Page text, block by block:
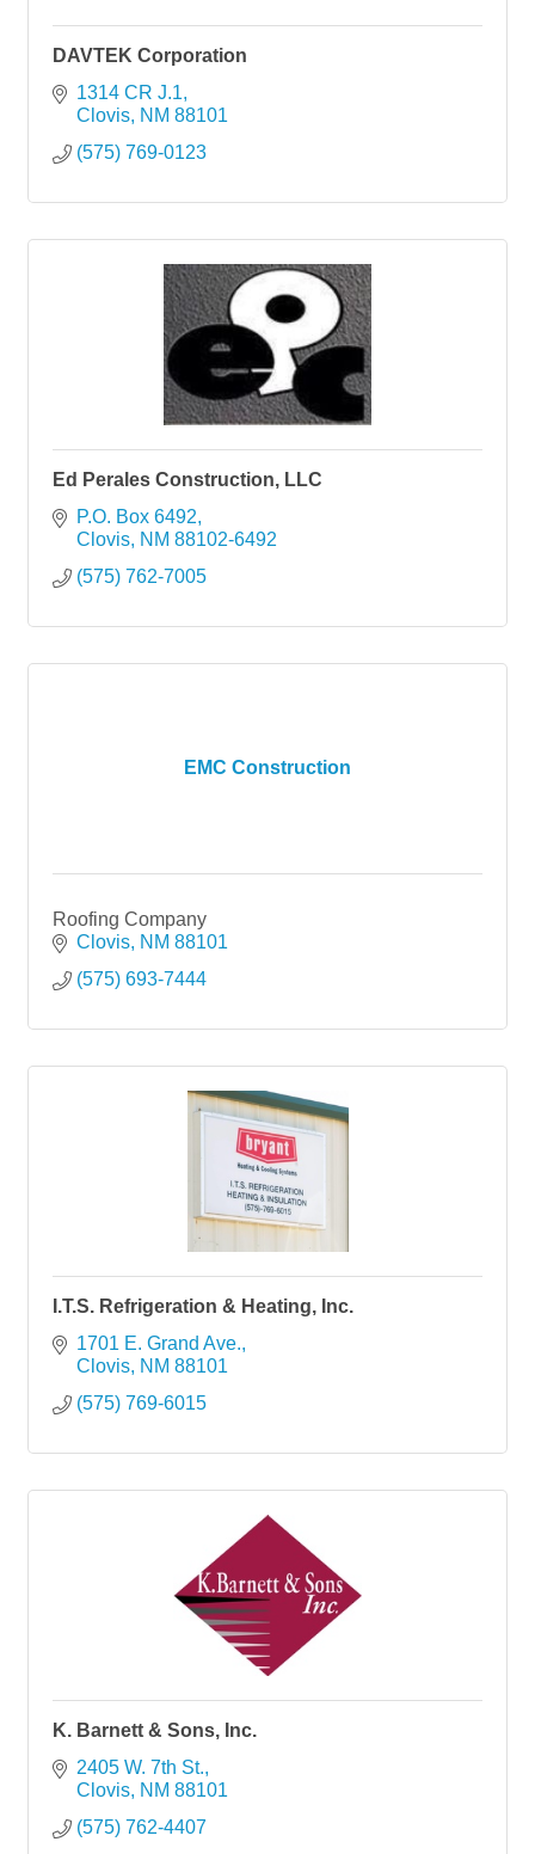
DAVTEK Corporation
1314 CR J.1
Clovis NM 88101
(575) 769-0123
Ed Perales Construction, LLC
P.O. Box 6492
Clovis NM 88102-6492
(575) 762-7005
EMC Construction
Roofing Company
Clovis NM 88101
(575) 693-7444
I.T.S. Refrigeration & Heating, Inc.
1701 E. Grand Ave.
Clovis NM 88101
(575) 769-6015
K. Barnett & Sons, Inc.
2405 W. 7th St.
Clovis NM 88101
(575) 762-4407